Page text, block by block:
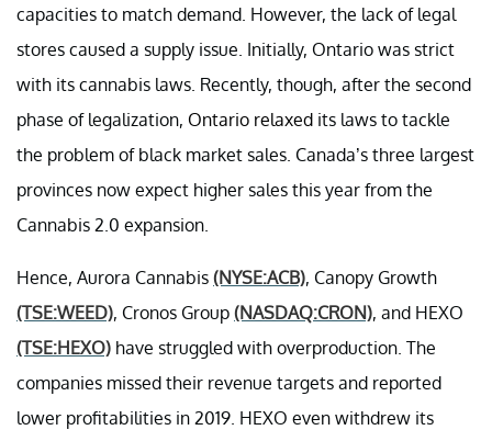
capacities to match demand. However, the lack of legal
stores caused a supply issue. Initially, Ontario was strict
with its cannabis laws. Recently, though, after the second
phase of legalization, Ontario relaxed its laws to tackle
the problem of black market sales. Canada’s three largest
provinces now expect higher sales this year from the
Cannabis 2.0 expansion.
Hence, Aurora Cannabis (NYSE:ACB), Canopy Growth
(TSE:WEED), Cronos Group (NASDAQ:CRON), and HEXO
(TSE:HEXO) have struggled with overproduction. The
companies missed their revenue targets and reported
lower profitabilities in 2019. HEXO even withdrew its